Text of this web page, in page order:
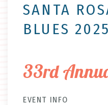
SANTA
BLUES 2025
33rd
EVENT INFO